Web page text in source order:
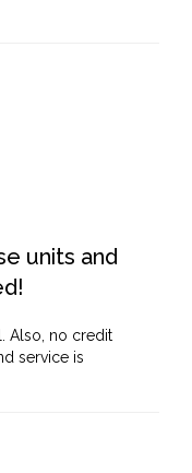
units and
Also, no credit
service is